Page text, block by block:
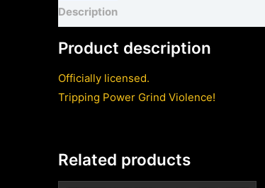
Description
Product description
Officially licensed.
Tripping Power Grind Violence!
Related products